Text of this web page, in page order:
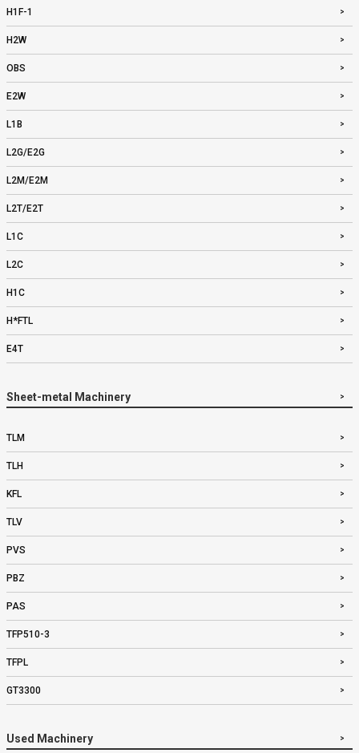
H1F-1
H2W
OBS
E2W
L1B
L2G/E2G
L2M/E2M
L2T/E2T
L1C
L2C
H1C
H*FTL
E4T
Sheet-metal Machinery
TLM
TLH
KFL
TLV
PVS
PBZ
PAS
TFP510-3
TFPL
GT3300
Used Machinery